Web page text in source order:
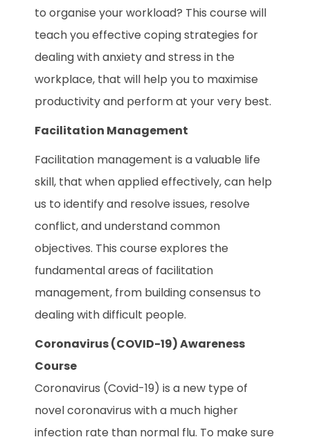
to organise your workload? This course will
teach you effective coping strategies for
dealing with anxiety and stress in the
workplace, that will help you to maximise
productivity and perform at your very best.
Facilitation Management
Facilitation management is a valuable life
skill, that when applied effectively, can help
us to identify and resolve issues, resolve
conflict, and understand common
objectives. This course explores the
fundamental areas of facilitation
management, from building consensus to
dealing with difficult people.
Coronavirus (COVID-19) Awareness
Course
Coronavirus (Covid-19) is a new type of
novel coronavirus with a much higher
infection rate than normal flu. To make sure